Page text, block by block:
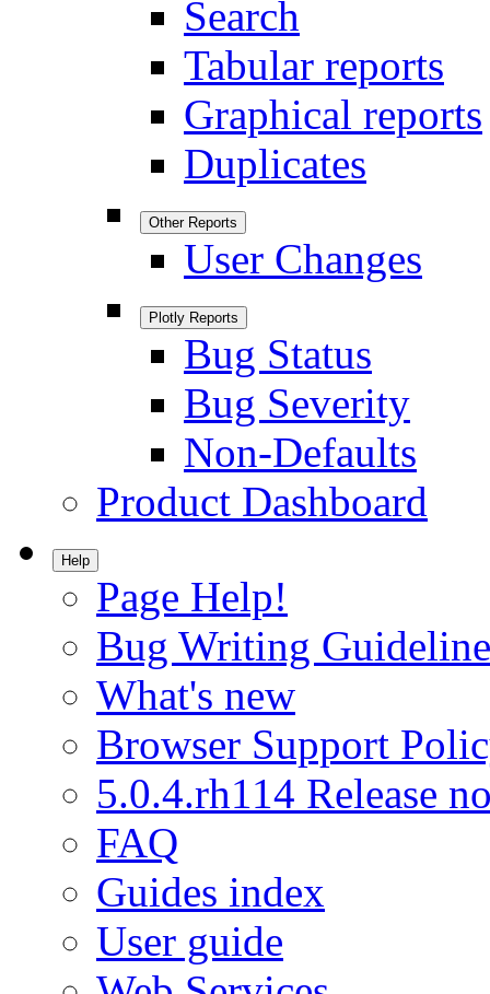
Search
Tabular reports
Graphical reports
Duplicates
Other Reports
User Changes
Plotly Reports
Bug Status
Bug Severity
Non-Defaults
Product Dashboard
Help
Page Help!
Bug Writing
What's new
Browser Support
5.0.4.rh114 Release
FAQ
Guides index
User guide